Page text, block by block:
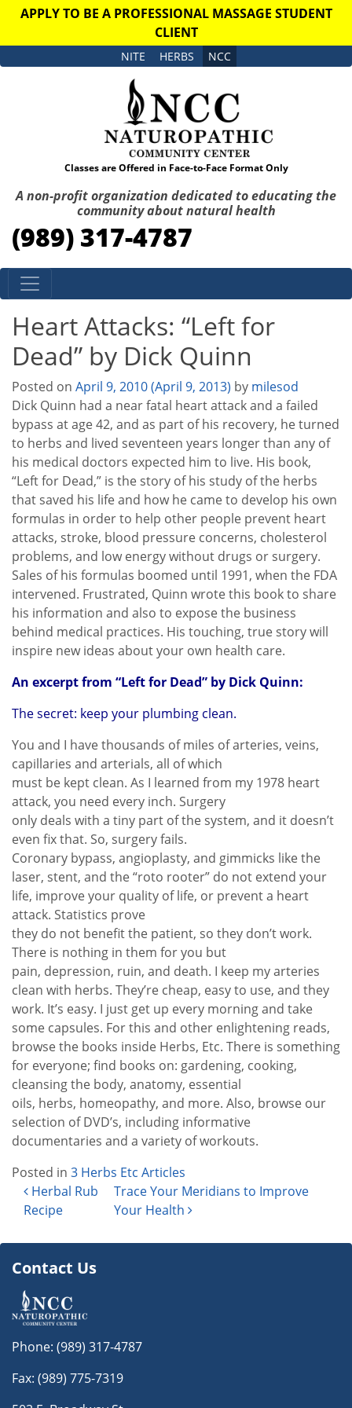
APPLY TO BE A PROFESSIONAL MASSAGE STUDENT
CLIENT
NITE HERBS NCC
Classes are Offered in Face-to-Face Format Only
A non-profit organization dedicated to educating the
community about natural health
(989) 317-4787
Skip to content
Heart Attacks: “Left for
Dead” by Dick Quinn
Posted on April 9, 2010(April 9, 2013) by milesod
Dick Quinn had a near fatal heart attack and a failed
bypass at age 42, and as part of his recovery, he turned
to herbs and lived seventeen years longer than any of
his medical doctors expected him to live. His book,
“Left for Dead,” is the story of his study of the herbs
that saved his life and how he came to develop his own
formulas in order to help other people prevent heart
attacks, stroke, blood pressure concerns, cholesterol
problems, and low energy without drugs or surgery.
Sales of his formulas boomed until 1991, when the FDA
intervened. Frustrated, Quinn wrote this book to share
his information and also to expose the business
behind medical practices. His touching, true story will
inspire new ideas about your own health care.
An excerpt from “Left for Dead” by Dick Quinn:
The secret: keep your plumbing clean.
You and I have thousands of miles of arteries, veins,
capillaries and arterials, all of which
must be kept clean. As I learned from my 1978 heart
attack, you need every inch. Surgery
only deals with a tiny part of the system, and it doesn’t
even fix that. So, surgery fails.
Coronary bypass, angioplasty, and gimmicks like the
laser, stent, and the “roto rooter” do not extend your
life, improve your quality of life, or prevent a heart
attack. Statistics prove
they do not benefit the patient, so they don’t work.
There is nothing in them for you but
pain, depression, ruin, and death. I keep my arteries
clean with herbs. They’re cheap, easy to use, and they
work. It’s easy. I just get up every morning and take
some capsules. For this and other enlightening reads,
browse the books inside Herbs, Etc. There is something
for everyone; find books on: gardening, cooking,
cleansing the body, anatomy, essential
oils, herbs, homeopathy, and more. Also, browse our
selection of DVD’s, including informative
documentaries and a variety of workouts.
Posted in 3 Herbs Etc Articles
Post navigation
Herbal Rub
Recipe
Trace Your Meridians to Improve
Your Health
Contact Us
Phone: (989) 317-4787
Fax: (989) 775-7319